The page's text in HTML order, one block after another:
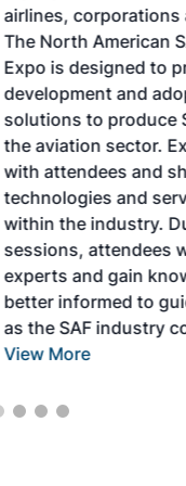
airlines, corporations
The North American
Expo is designed to
development and
solutions to produce
the aviation sector.
with attendees and
technologies and
within the industry.
sessions, attendees
experts and gain
better informed to
as the SAF industry
View More